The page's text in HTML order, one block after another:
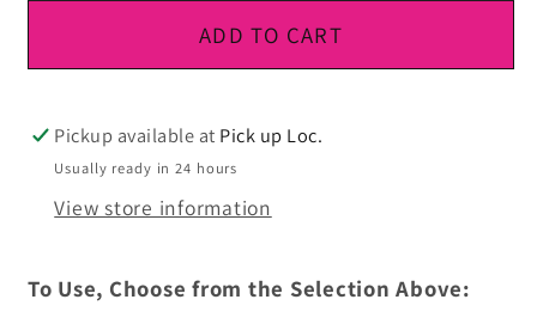
Ready
Press
DTF
Ready
Press
ADD TO CART
Pickup available at Pick up Loc.
Usually ready in 24 hours
View store information
To Use, Choose from the Selection Above: